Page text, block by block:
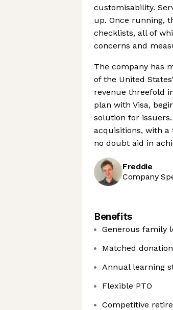
customisability.
up. Once running,
checklists, all of
concerns and
The company has
of the United
revenue threefold
plan with Visa,
solution for
acquisitions, with a
no doubt aid in
Freddie
Company
Benefits
Generous family
Matched
Annual learning
Flexible PTO
Competitive